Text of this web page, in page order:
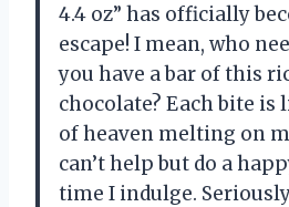
4.4 oz” has officially
escape! I mean, who
you have a bar of this
chocolate? Each bite is
of heaven melting on
can’t help but do a
time I indulge.